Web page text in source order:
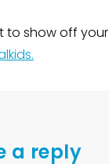
to show off
a reply